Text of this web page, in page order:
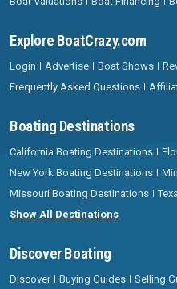
Explore BoatCrazy.com
Login Advertise Boat Shows
Frequently Asked Questions
Boating Destinations
California Boating Destinations
New York Boating Destinations
Missouri Boating Destinations
Show All Destinations
Discover Boating
Discover Buying Guides Selling